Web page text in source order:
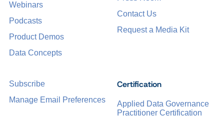
Certification
Applied Data Governance
Practitioner Certification
Webinars
Podcasts
Product Demos
Data Concepts
Contact Us
Request a Media Kit
Subscribe
Manage Email Preferences